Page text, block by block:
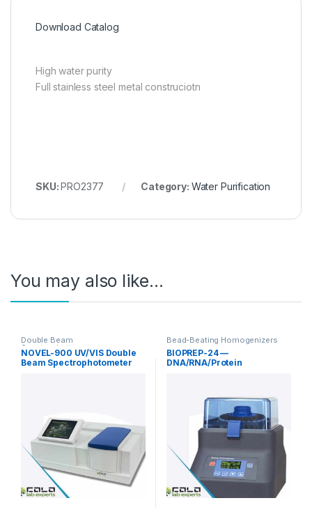
Download Catalog
High water purity
Full stainless steel metal construciotn
SKU:PRO2377 Category: Water Purification
You may also like…
Double Beam
Spectrophotometer
NOVEL-900 UV/VIS Double
Beam Spectrophotometer
Bead-Beating Homogenizers
BIOPREP-24 —
DNA/RNA/Protein